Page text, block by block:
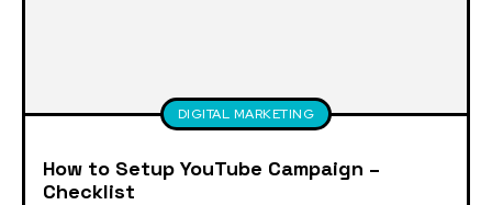
DIGITAL MARKETING
How to Setup YouTube Campaign –
Checklist